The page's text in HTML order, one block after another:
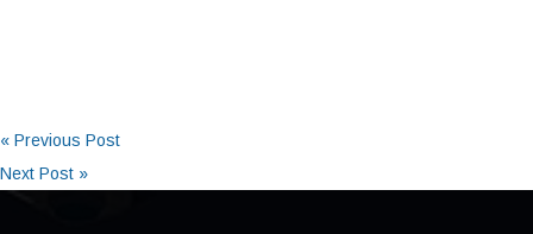
« Previous Post
Next Post »